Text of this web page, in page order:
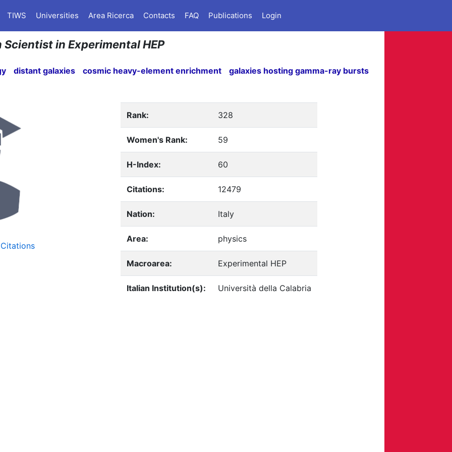
TIWS Universities Area Ricerca Contacts FAQ Publications Login
in Experimental HEP
distant galaxies cosmic heavy-element enrichment galaxies hosting gamma-ray bursts
Rank: 328
Women's Rank: 59
H-Index: 60
Citations: 12479
Nation: Italy
Area: physics
Macroarea: Experimental HEP
Italian Institution(s): Università della Calabria